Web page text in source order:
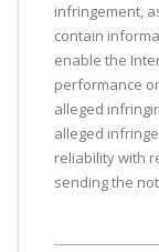
infringement,
contain
enable the
performance
alleged
alleged
reliability with
sending the